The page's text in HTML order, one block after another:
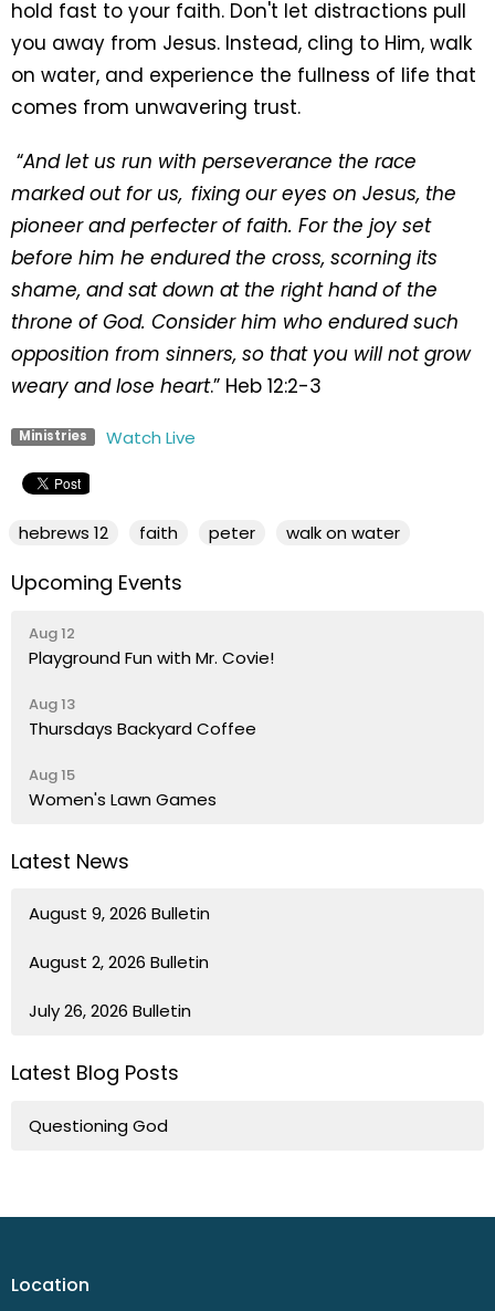
hold fast to your faith. Don't let distractions pull
you away from Jesus. Instead, cling to Him, walk
on water, and experience the fullness of life that
comes from unwavering trust.
“And let us run with perseverance the race
marked out for us, fixing our eyes on Jesus, the
pioneer and perfecter of faith. For the joy set
before him he endured the cross, scorning its
shame, and sat down at the right hand of the
throne of God. Consider him who endured such
opposition from sinners, so that you will not grow
weary and lose heart.” Heb 12:2-3
Ministries Watch Live
hebrews 12 faith peter walk on water
Upcoming Events
Aug 12
Playground Fun with Mr. Covie!
Aug 13
Thursdays Backyard Coffee
Aug 15
Women's Lawn Games
Latest News
August 9, 2026 Bulletin
August 2, 2026 Bulletin
July 26, 2026 Bulletin
Latest Blog Posts
Questioning God
Location